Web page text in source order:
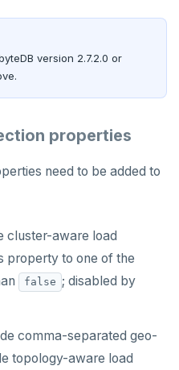
version 2.7.2.0 or
properties
need to be added to
cluster-aware load
property to one of the
false ; disabled by
comma-separated geo-
topology-aware load